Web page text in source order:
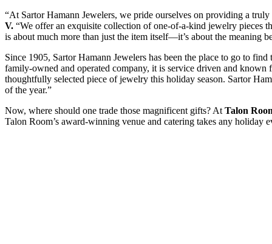
“At Sartor Hamann Jewelers, we pride ourselves on providing a
V. “We offer an exquisite collection of one-of-a-kind jewelry pieces
is about much more than just the item itself—it’s about the meaning
Since 1905, Sartor Hamann Jewelers has been the place to go to
family-owned and operated company, it is service driven and
thoughtfully selected piece of jewelry this holiday season. Sartor
of the year.”
Now, where should one trade those magnificent gifts? At Talon
Talon Room’s award-winning venue and catering takes any holiday